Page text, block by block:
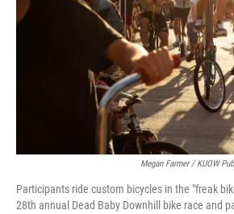
Megan Farmer / KUOW
Participants ride custom bicycles in the "freak
28th annual Dead Baby Downhill bike race and